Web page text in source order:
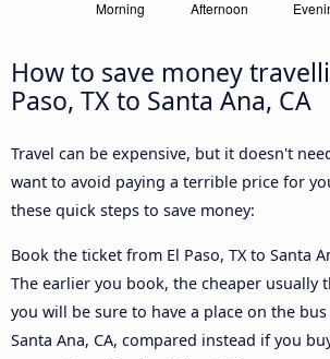
How to save money
Paso, TX to Santa Ana, CA
Travel can be expensive, but it doesn't
want to avoid paying a terrible price for
these quick steps to save money:
Book the ticket from El Paso, TX to Santa
The earlier you book, the cheaper usually
you will be sure to have a place on the bus
Santa Ana, CA, compared instead if you